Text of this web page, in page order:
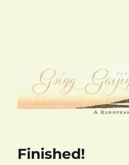
Finished!